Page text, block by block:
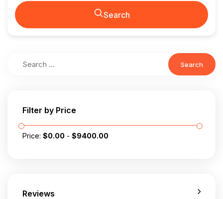
Search
Search
Filter by Price
Price: $0.00 - $9400.00
Reviews